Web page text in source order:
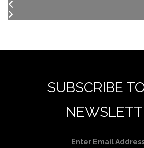
SUBSCRIBE
Enter Email